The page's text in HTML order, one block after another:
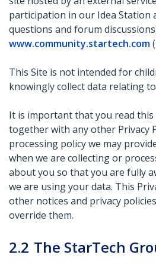
participation in our Idea Station
questions and forum
www.community.startech.com(
This Site is not intended for
knowingly collect data relating
It is important that you read this
together with any other Privacy
processing policy we may
when we are collecting or
about you so that you are fully
we are using your data. This
other notices and privacy
override them.
2.2 The StarTech